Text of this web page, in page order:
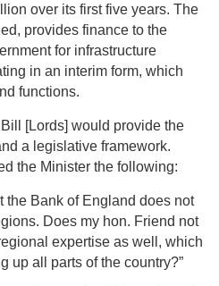
over its first five years. The
provides finance to the
for infrastructure
in an interim form, which
functions.
[Lords] would provide the
a legislative framework.
the Minister the following:
the Bank of England does not
Does my hon. Friend not
expertise as well, which
up all parts of the country?”